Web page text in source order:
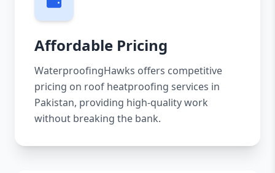
Affordable Pricing
WaterproofingHawks offers competitive
pricing on roof heatproofing services in
Pakistan, providing high-quality work
without breaking the bank.